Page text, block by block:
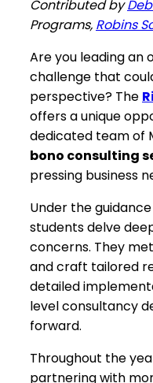
Contributed by
Programs, Robins
Are you leading an
challenge that
perspective? The
offers a unique
dedicated team of
bono consulting
pressing business
Under the
students delve
concerns. They
and craft tailored
detailed
level consultancy
forward.
Throughout the
partnering with